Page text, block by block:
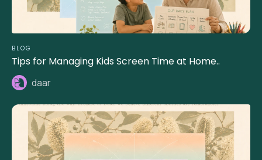
BLOG
Tips for Managing Kids Screen Time at Home..
daar